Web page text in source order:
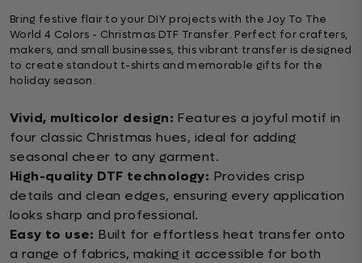
Bring festive flair to your DIY projects with the Joy To The
World 4 Colors - Christmas DTF Transfer. Perfect for crafters,
makers, and small businesses, this vibrant transfer is designed
to create standout t-shirts and memorable gifts for the
holiday season.
Vivid, multicolor design: Features a joyful motif in
four classic Christmas hues, ideal for adding
seasonal cheer to any garment.
High-quality DTF technology: Provides crisp
details and clean edges, ensuring every application
looks sharp and professional.
Easy to use: Built for effortless heat transfer onto
a range of fabrics, making it accessible for both